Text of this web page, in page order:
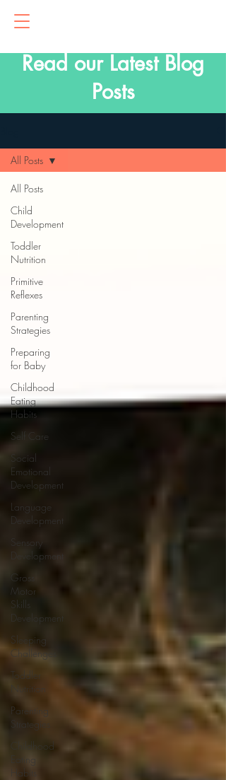
Read our Latest Blog
Posts
All Posts
Child
Development
Toddler
Nutrition
Primitive
Reflexes
Parenting
Strategies
Preparing
for Baby
Childhood
Eating
Habits
Self Care
Social
Emotional
Development
Language
Development
Sensory
Development
Gross
Motor
Skills
Development
Sleeping
Challenges
Toddler
Nutrition
Parenting
Strategies
Childhood
Habits
All Posts